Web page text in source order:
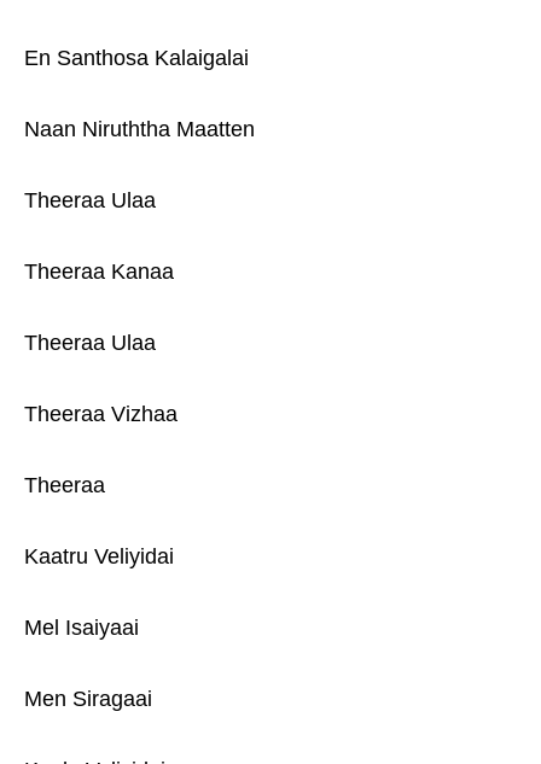
En Santhosa Kalaigalai
Naan Niruththa Maatten
Theeraa Ulaa
Theeraa Kanaa
Theeraa Ulaa
Theeraa Vizhaa
Theeraa
Kaatru Veliyidai
Mel Isaiyaai
Men Siragaai